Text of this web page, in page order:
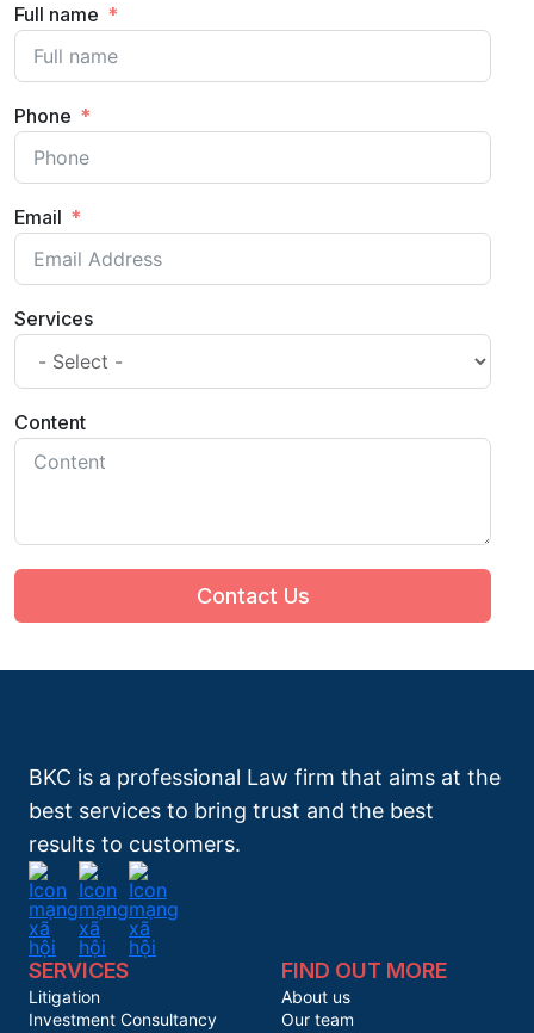
Full name
Phone
Email
Services
Content
Contact Us
BKC is a professional Law firm that aims at the
best services to bring trust and the best
results to customers.
SERVICES
Litigation
Investment Consultancy
FIND OUT MORE
About us
Our team